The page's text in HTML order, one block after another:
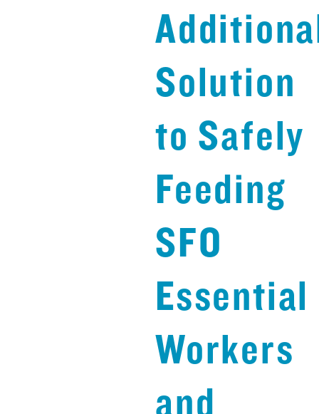
Solution
to Safely
Feeding
SFO
Essential
Workers
and